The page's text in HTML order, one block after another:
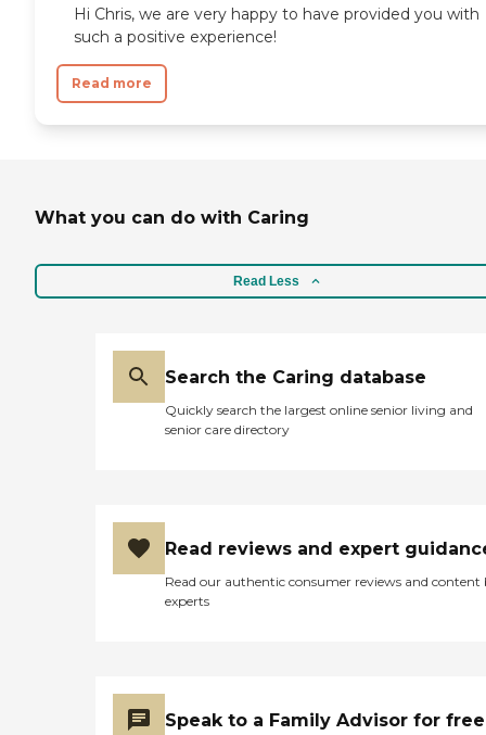
Hi Chris, we are very happy to have provided you with
such a positive experience!
Read more
What you can do with Caring
Read Less
Search the Caring database
Quickly search the largest online senior living and
senior care directory
Read reviews and expert
Read our authentic consumer reviews and content
experts
Speak to a Family Advisor for free